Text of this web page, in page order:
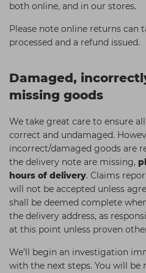
both online, and in our stores.
Please note online returns can
processed and a refund issued.
Damaged,
missing goods
We take great care to ensure
correct and undamaged.
incorrect/damaged goods are
the delivery note are missing,
hours of delivery. Claims
will not be accepted unless
shall be deemed complete
the delivery address, as
at this point unless proven
We’ll begin an investigation
with the next steps. You will be